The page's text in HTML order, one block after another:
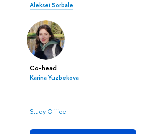
Aleksei Sorbale
Co-head
Karina Yuzbekova
Study Office